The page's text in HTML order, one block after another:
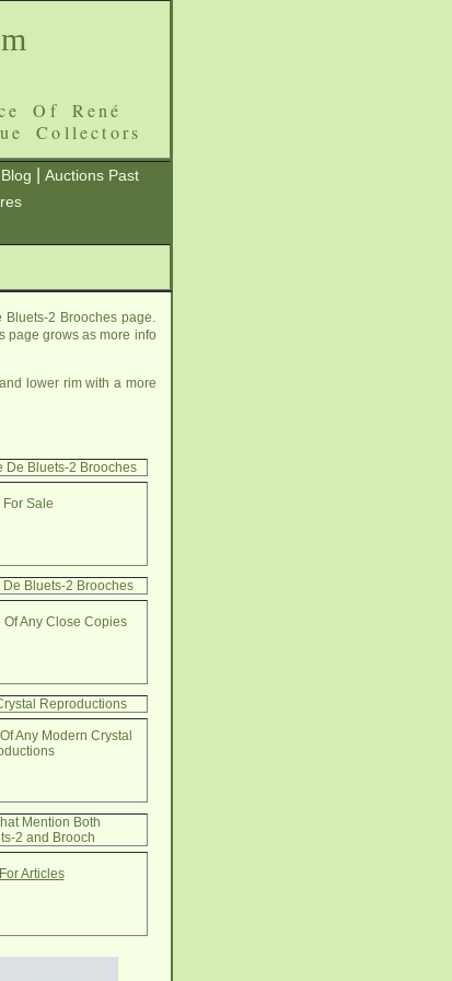
Of René
Collectors
Auctions Past
2 Brooches page.
page grows as more info
lower rim with a more
De Bluets-2 Brooches
For Sale
Bluets-2 Brooches
Of Any Close Copies
Reproductions
Any Modern Crystal
Mention Both
2 and Brooch
Articles